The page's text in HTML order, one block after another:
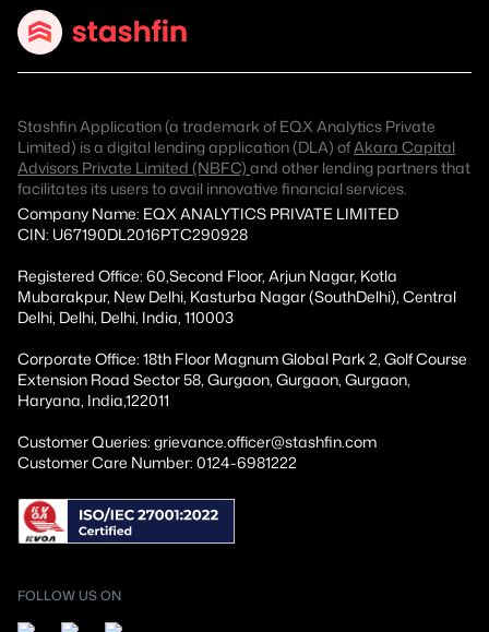
Stashfin Application (a trademark of EQX Analytics Private
Limited) is a digital lending application (DLA) ofAkara Capital
Advisors Private Limited (NBFC) and other lending partners that
facilitates its users to avail innovative financial services.
Company Name: EQX ANALYTICS PRIVATE LIMITED
CIN: U67190DL2016PTC290928
Registered Office: 60,Second Floor, Arjun Nagar, Kotla
Mubarakpur, New Delhi, Kasturba Nagar (SouthDelhi), Central
Delhi, Delhi, Delhi, India, 110003
Corporate Office: 18th Floor Magnum Global Park 2, Golf Course
Extension Road Sector 58, Gurgaon, Gurgaon, Gurgaon,
Haryana, India,122011
Customer Queries: grievance.officer@stashfin.com
Customer Care Number: 0124-6981222
FOLLOW US ON